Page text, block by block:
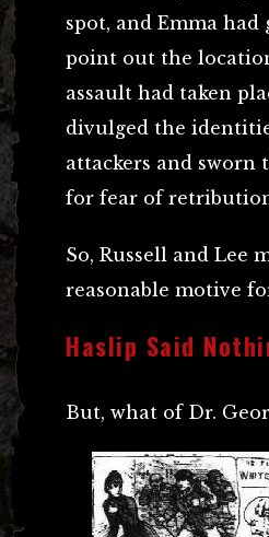
spot, and Emma had
point out the
assault had taken
divulged the
attackers and sworn
for fear of
So, Russell and Lee
reasonable motive
Haslip Said
But, what of Dr.